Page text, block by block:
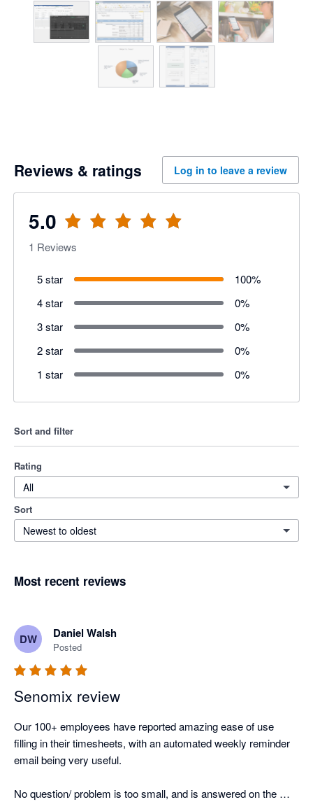
Reviews & ratings Log in to leave a review
5.0
1 Reviews
5 star 100%
4 star
0%
3 star
0%
2 star
0%
1 star
0%
Sort and filter
Rating
All
Sort
Newest to oldest
Most recent reviews
DW Daniel Walsh
Posted
Senomix review
Our 100+ employees have reported amazing ease of use
filling in their timesheets, with an automated weekly reminder
email being very useful.
No question/ problem is too small, and is answered on the